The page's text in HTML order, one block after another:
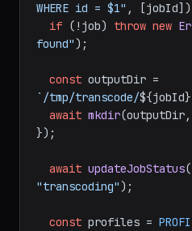
WHERE id = $1" ,
if (!job) throw new
found");
const
`/tmp/transcode/${jobId}
await mkdir
});
await updateJobStatus
"transcoding");
const profiles =